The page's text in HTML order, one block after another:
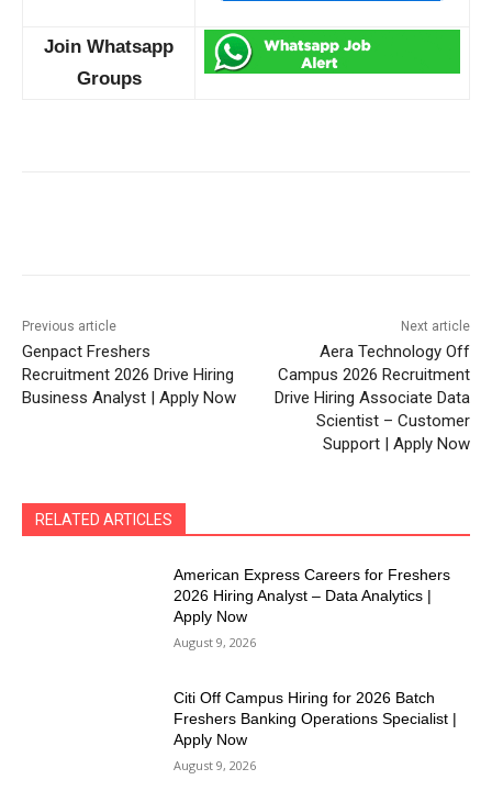
Join Whatsapp
Groups
Previous article
Genpact Freshers
Recruitment 2026 Drive Hiring
Business Analyst | Apply Now
Next article
Aera Technology Off
Campus 2026 Recruitment
Drive Hiring Associate Data
Scientist – Customer
Support | Apply Now
RELATED ARTICLES
American Express Careers for Freshers
2026 Hiring Analyst – Data Analytics |
Apply Now
August 9, 2026
Citi Off Campus Hiring for 2026 Batch
Freshers Banking Operations Specialist |
Apply Now
August 9, 2026